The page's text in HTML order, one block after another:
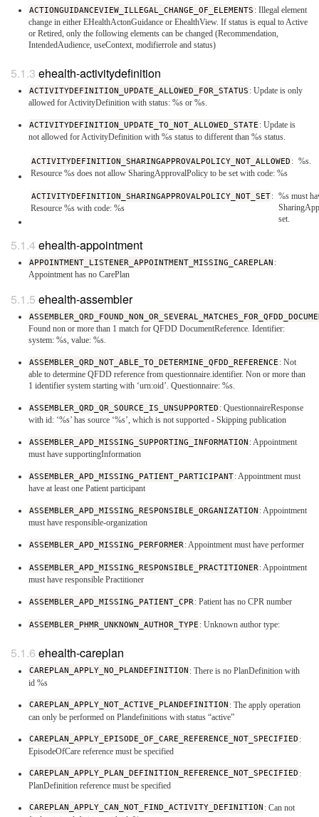
ACTIONGUIDANCEVIEW_ILLEGAL_CHANGE_OF_ELEMENTS : Illegal element
change in either EHealthActonGuidance or EhealthView. If status is equal to Active
or Retired, only the following elements can be changed (Recommendation,
IntendedAudience, useContext, modifierrole and status)
ehealth-activitydefinition
ACTIVITYDEFINITION_UPDATE_ALLOWED_FOR_STATUS : Update is only
allowed for ActivityDefinition with status: %s or %s.
ACTIVITYDEFINITION_UPDATE_TO_NOT_ALLOWED_STATE : Update is
not allowed for ActivityDefinition with %s status to different than %s status.
ACTIVITYDEFINITION_SHARINGAPPROVALPOLICY_NOT_ALLOWED :
Resource %s does not allow SharingApprovalPolicy to be set with code: %s
%s.
ACTIVITYDEFINITION_SHARINGAPPROVALPOLICY_NOT_SET:
Resource %s with code: %s
%s must
set.
ehealth-appointment
APPOINTMENT_LISTENER_APPOINTMENT_MISSING_CAREPLAN :
Appointment has no CarePlan
ehealth-assembler
Found non or more than 1 match for QFDD DocumentReference. Identifier:
system: %s, value: %s.
ASSEMBLER_QRD_NOT_ABLE_TO_DETERMINE_QFDD_REFERENCE : Not
able to determine QFDD reference from questionnaire.identifier. Non or more than
1 identifier system starting with ‘urn:oid’. Questionnaire: %s.
ASSEMBLER_QRD_QR_SOURCE_IS_UNSUPPORTED : QuestionnaireResponse
with id: ‘%s’ has source ‘%s’, which is not supported - Skipping publication
ASSEMBLER_APD_MISSING_SUPPORTING_INFORMATION : Appointment
must have supportingInformation
ASSEMBLER_APD_MISSING_PATIENT_PARTICIPANT: Appointment must
have at least one Patient participant
ASSEMBLER_APD_MISSING_RESPONSIBLE_ORGANIZATION : Appointment
must have responsible-organization
ASSEMBLER_APD_MISSING_PERFORMER: Appointment must have performer
ASSEMBLER_APD_MISSING_RESPONSIBLE_PRACTITIONER: Appointment
must have responsible Practitioner
ASSEMBLER_APD_MISSING_PATIENT_CPR: Patient has no CPR number
ASSEMBLER_PHMR_UNKNOWN_AUTHOR_TYPE : Unknown author type:
ehealth-careplan
CAREPLAN_APPLY_NO_PLANDEFINITION : There is no PlanDefinition with
id %s
CAREPLAN_APPLY_NOT_ACTIVE_PLANDEFINITION : The apply operation
can only be performed on Plandefinitions with status “active”
CAREPLAN_APPLY_EPISODE_OF_CARE_REFERENCE_NOT_SPECIFIED :
EpisodeOfCare reference must be specified
CAREPLAN_APPLY_PLAN_DEFINITION_REFERENCE_NOT_SPECIFIED :
PlanDefinition reference must be specified
CAREPLAN_APPLY_CAN_NOT_FIND_ACTIVITY_DEFINITION : Can not